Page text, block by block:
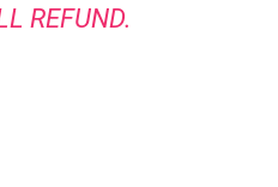
REFUND.